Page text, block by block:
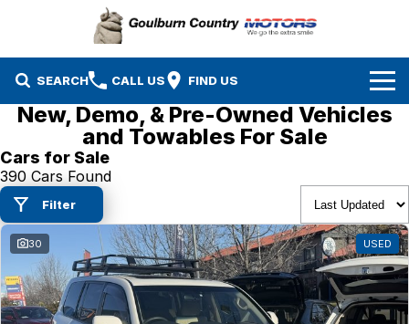
SEARCH CALL US FIND US
Brands
Isuzu UTE
Mazda
MG
Nissan
Our Stock
New Cars
Demo Cars
Used Cars
Specials
Service & Parts
Service
Finance
New, Demo, & Pre-Owned Vehicles
and Towables For Sale
Cars for Sale
390 Cars Found
Filter
30 USED